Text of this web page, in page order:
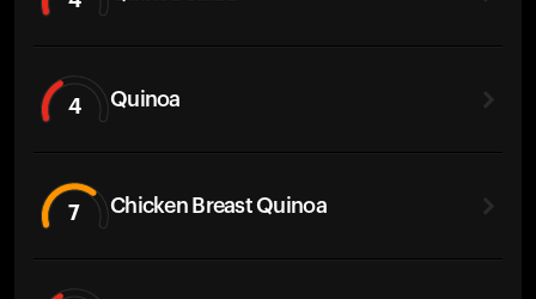
4 Quinoa
7 Chicken Breast Quinoa